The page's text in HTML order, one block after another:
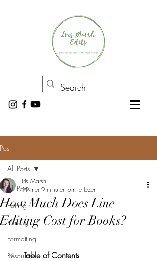
Post
All Posts
Editing
Writing
Formatting
Resources
All Posts
How Much Does Line
Editing Cost for Books?
Iris Marsh
19 mei 9 minuten om te lezen
Table of Contents